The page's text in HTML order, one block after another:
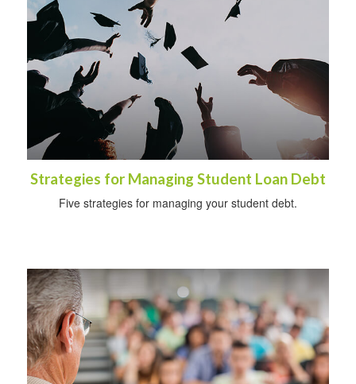
Strategies for Managing Student Loan Debt
Five strategies for managing your student debt.